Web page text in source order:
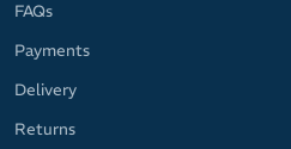
FAQs
Payments
Delivery
Returns